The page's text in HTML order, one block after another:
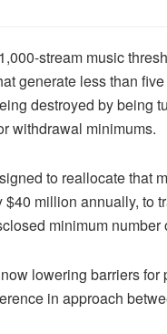
stream music
generate less than
destroyed by being
withdrawal minimums.
to reallocate that
million annually, to
minimum
lowering barriers
in approach